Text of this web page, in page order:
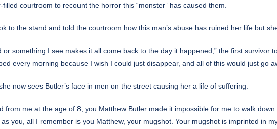
courtroom to recount the horror this “monster” has caused them.
to the stand and told the courtroom how this man’s abuse has ruined her life but
something I see makes it all come back to the day it happened,” the first survivor
every morning because I wish I could just disappear, and all of this would just go
now sees Butler’s face in men on the street causing her a life of suffering.
from me at the age of 8, you Matthew Butler made it impossible for me to walk
you, all I remember is you Matthew, your mugshot. Your mugshot is imprinted in